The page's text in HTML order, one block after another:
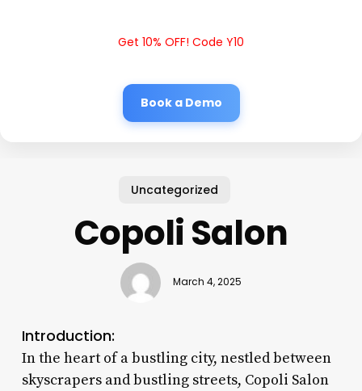
Get 10% OFF! Code Y10
Book a Demo
Uncategorized
Copoli Salon
March 4, 2025
Introduction:
In the heart of a bustling city, nestled between
skyscrapers and bustling streets, Copoli Salon